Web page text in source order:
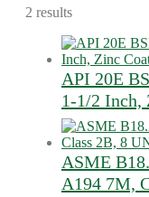
2 results
API 20E
1-1/2 Inch,
ASME
A194 7M,